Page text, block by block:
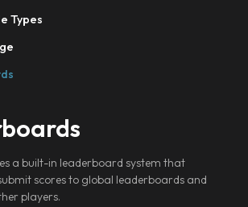
Types
a built-in leaderboard system that
scores to global leaderboards and
players.